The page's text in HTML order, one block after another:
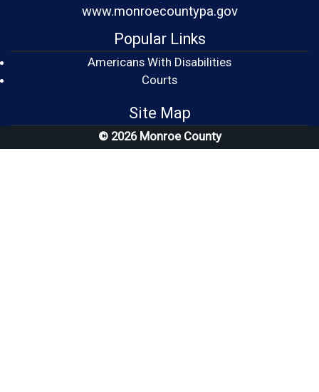
www.monroecountypa.gov
Popular Links
Americans With Disabilities
Courts(opens in a new window)
Site Map
© 2026 Monroe County